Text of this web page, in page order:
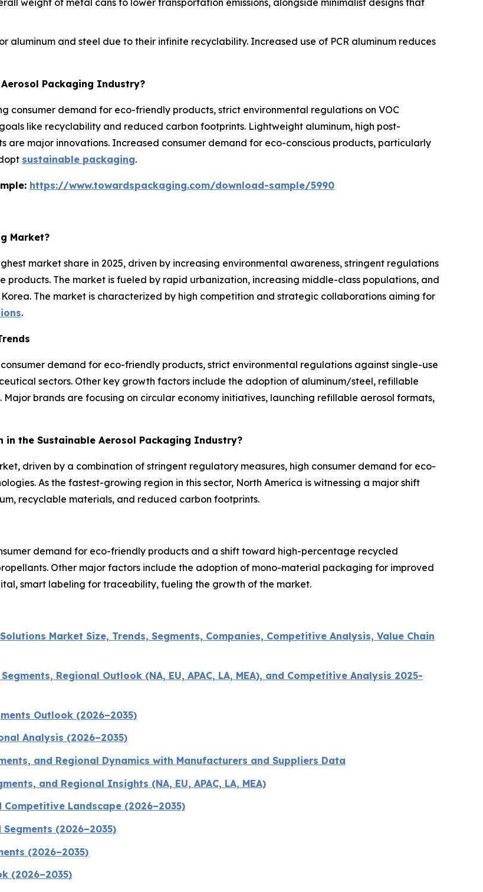
aluminum and steel due to their infinite recyclability. Increased use of PCR aluminum reduces
Packaging Industry?
consumer demand for eco-friendly products, strict environmental regulations on VOC
like recyclability and reduced carbon footprints. Lightweight aluminum, high post-
are major innovations. Increased consumer demand for eco-conscious products, particularly
sustainable packaging.
https://www.towardspackaging.com/download-sample/5990
Market?
market share in 2025, driven by increasing environmental awareness, stringent regulations
The market is fueled by rapid urbanization, increasing middle-class populations, and
The market is characterized by high competition and strategic collaborations aiming for
.
demand for eco-friendly products, strict environmental regulations against single-use
sectors. Other key growth factors include the adoption of aluminum/steel, refillable
brands are focusing on circular economy initiatives, launching refillable aerosol formats,
the Sustainable Aerosol Packaging Industry?
driven by a combination of stringent regulatory measures, high consumer demand for eco-
As the fastest-growing region in this sector, North America is witnessing a major shift
recyclable materials, and reduced carbon footprints.
demand for eco-friendly products and a shift toward high-percentage recycled
Other major factors include the adoption of mono-material packaging for improved
smart labeling for traceability, fueling the growth of the market.
Market Size, Trends, Segments, Companies, Competitive Analysis, Value Chain
Regional Outlook (NA, EU, APAC, LA, MEA), and Competitive Analysis 2025-
Outlook (2026–2035)
Analysis (2026–2035)
and Regional Dynamics with Manufacturers and Suppliers Data
and Regional Insights (NA, EU, APAC, LA, MEA)
Competitive Landscape (2026–2035)
(2026–2035)
(2026–2035)
(2026–2035)